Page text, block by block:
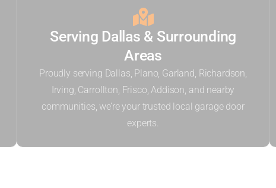
Serving Dallas & Surrounding
Areas
Proudly serving Dallas, Plano, Garland, Richardson,
Irving, Carrollton, Frisco, Addison, and nearby
communities, we’re your trusted local garage door
experts.